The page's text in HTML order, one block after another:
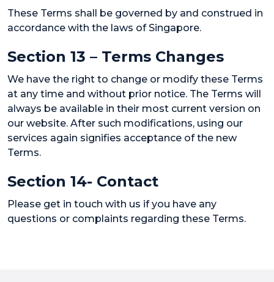
These Terms shall be governed by and construed in
accordance with the laws of Singapore.
Section 13 – Terms Changes
We have the right to change or modify these Terms
at any time and without prior notice. The Terms will
always be available in their most current version on
our website. After such modifications, using our
services again signifies acceptance of the new
Terms.
Section 14- Contact
Please get in touch with us if you have any
questions or complaints regarding these Terms.